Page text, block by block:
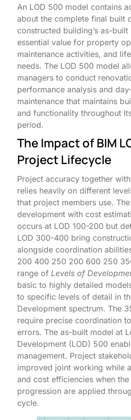
An LOD 500 model contains
about the complete final built
constructed building’s as-
essential value for property
maintenance activities, and
needs. The LOD 500 model
managers to conduct
performance analysis and
maintenance that maintains
and functionality throughout
period.
The Impact of BIM
Project Lifecycle
Project accuracy together
relies heavily on different
that project members use.
development with cost
occurs at LOD 100-200 but
LOD 300-400 bring
alongside coordination
200 400 250 200 600 250
range of Levels of
basic to highly detailed
to specific levels of detail in
Development spectrum. The
require precise coordination
errors. The as-built model at
Development (LOD) 500
management. Project
improved joint working while
and cost efficiencies when
progression are applied
cycle.